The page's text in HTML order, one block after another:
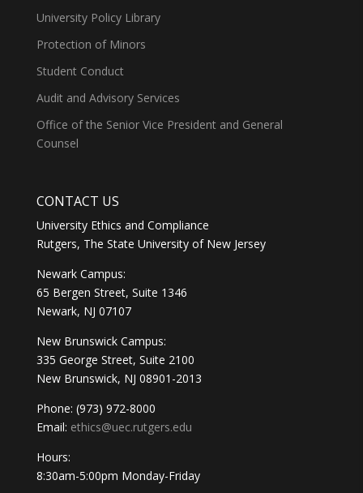
University Policy Library
Protection of Minors
Student Conduct
Audit and Advisory Services
Office of the Senior Vice President and General
Counsel
CONTACT US
University Ethics and Compliance
Rutgers, The State University of New Jersey
Newark Campus:
65 Bergen Street, Suite 1346
Newark, NJ 07107
New Brunswick Campus:
335 George Street, Suite 2100
New Brunswick, NJ 08901-2013
Phone: (973) 972-8000
Email: ethics@uec.rutgers.edu
Hours:
8:30am-5:00pm Monday-Friday